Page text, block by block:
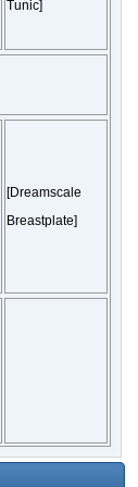
Tunic]
[Dreamscale
Breastplate]